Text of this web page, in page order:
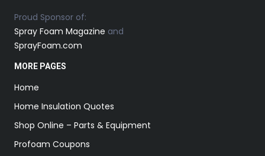
Proud Sponsor of:
Spray Foam Magazine and
SprayFoam.com
MORE PAGES
Home
Home Insulation Quotes
Shop Online – Parts & Equipment
Profoam Coupons